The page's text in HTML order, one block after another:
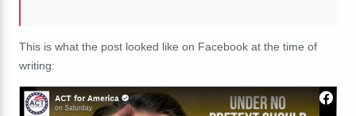
This is what the post looked like on Facebook at the time of
writing: